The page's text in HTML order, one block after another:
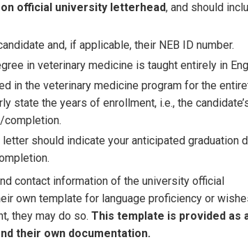
official university letterhead, and should
and, if applicable, their NEB ID number.
in veterinary medicine is taught entirely in
in the veterinary medicine program for the
state the years of enrollment, i.e., the
completion.
should indicate your anticipated graduation
contact information of the university official
own template for language proficiency or
they may do so. This template is provided as
their own documentation.